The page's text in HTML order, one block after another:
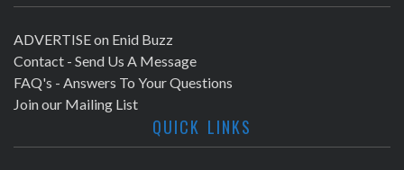
ADVERTISE on Enid Buzz
Contact - Send Us A Message
FAQ's - Answers To Your Questions
Join our Mailing List
QUICK LINKS